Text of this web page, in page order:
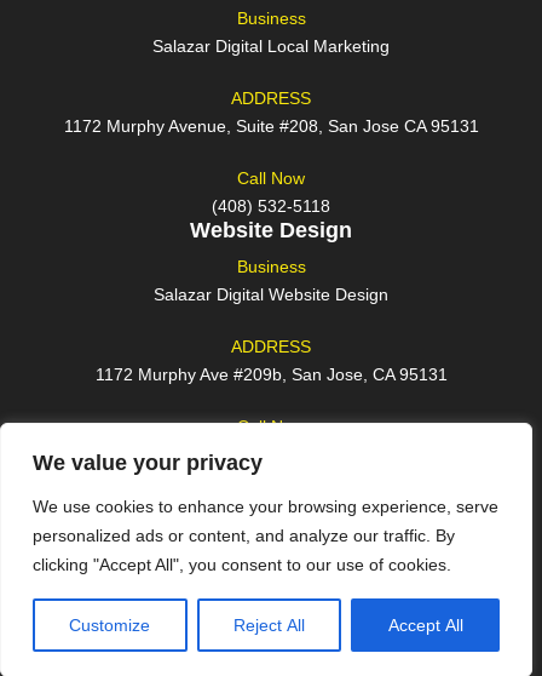
We value your privacy
We use cookies to enhance your browsing experience, serve
personalized ads or content, and analyze our traffic. By
clicking "Accept All", you consent to our use of cookies.
Customize Reject All Accept All
Business
Salazar Digital Local Marketing
ADDRESS
1172 Murphy Avenue, Suite #208, San Jose CA 95131
Call Now
(408) 532-5118
Website Design
Business
Salazar Digital Website Design
ADDRESS
1172 Murphy Ave #209b, San Jose, CA 95131
Call Now
(408) 762-2209
© 2026 All rights reserved